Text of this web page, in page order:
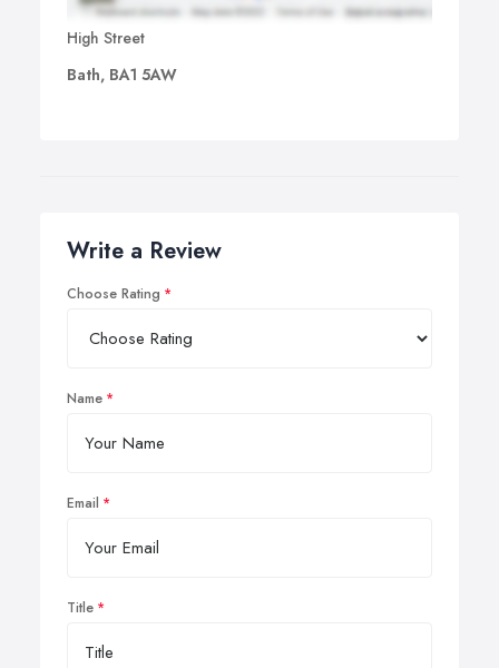
High Street
Bath, BA1 5AW
Write a Review
Choose Rating
Name
Email
Title